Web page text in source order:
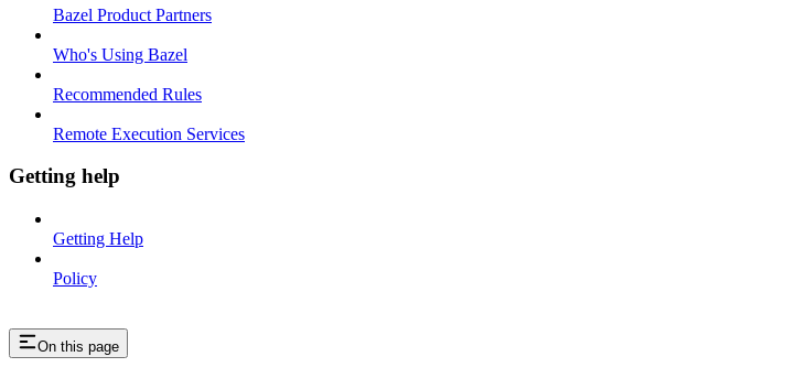
Bazel Product Partners
Who's Using Bazel
Recommended Rules
Remote Execution Services
Getting help
Getting Help
Policy
On this page